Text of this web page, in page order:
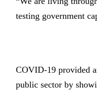
testing government
COVID-19 provided
public sector by